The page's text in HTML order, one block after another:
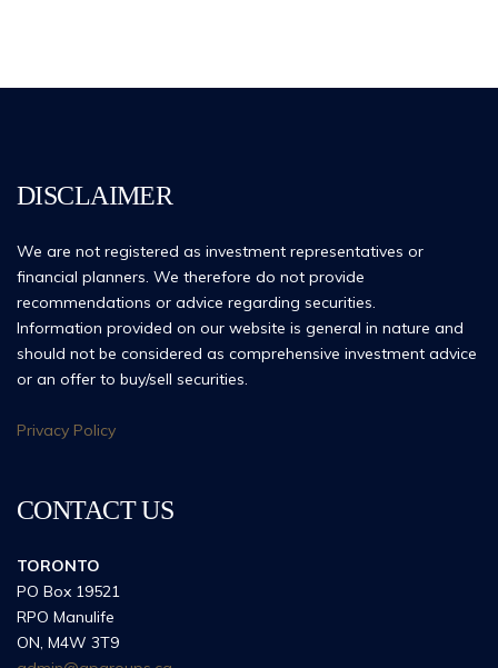
DISCLAIMER
We are not registered as investment representatives or
financial planners. We therefore do not provide
recommendations or advice regarding securities.
Information provided on our website is general in nature and
should not be considered as comprehensive investment advice
or an offer to buy/sell securities.
Privacy Policy
CONTACT US
TORONTO
PO Box 19521
RPO Manulife
ON, M4W 3T9